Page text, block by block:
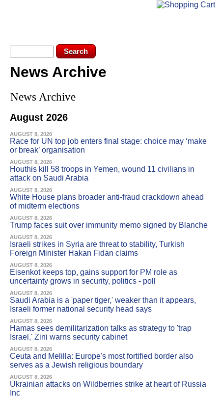
KEV LOGIN SUBSCRIBE
Search form
Search
You are here
News Archive
News Archive
August 2026
AUGUST 8, 2026
Race for UN top job enters final stage: choice may ‘make
or break’ organisation
AUGUST 8, 2026
Houthis kill 58 troops in Yemen, wound 11 civilians in
attack on Saudi Arabia
AUGUST 8, 2026
White House plans broader anti-fraud crackdown ahead
of midterm elections
AUGUST 8, 2026
Trump faces suit over immunity memo signed by Blanche
AUGUST 8, 2026
Israeli strikes in Syria are threat to stability, Turkish
Foreign Minister Hakan Fidan claims
AUGUST 8, 2026
Eisenkot keeps top, gains support for PM role as
uncertainty grows in security, politics - poll
AUGUST 8, 2026
Saudi Arabia is a 'paper tiger,' weaker than it appears,
Israeli former national security head says
AUGUST 8, 2026
Hamas sees demilitarization talks as strategy to 'trap
Israel,' Zini warns security cabinet
AUGUST 8, 2026
Ceuta and Melilla: Europe's most fortified border also
serves as a Jewish religious boundary
AUGUST 8, 2026
Ukrainian attacks on Wildberries strike at heart of Russia
Inc